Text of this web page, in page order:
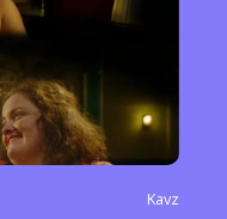
Kavz